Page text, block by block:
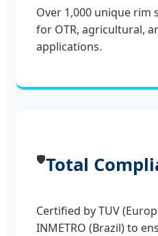
Over 1,000 unique rim
for OTR, agricultural,
applications.
🛡️Total
Certified by TUV
INMETRO (Brazil) to